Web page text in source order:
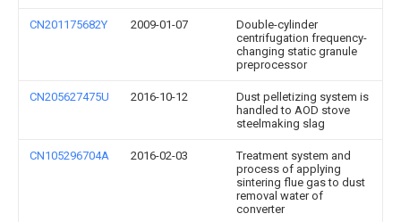
CN201175682Y 2009-01-07
Double-cylinder
centrifugation frequency-
changing static granule
preprocessor
CN205627475U 2016-10-12
Dust pelletizing system is
handled to AOD stove
steelmaking slag
CN105296704A 2016-02-03
Treatment system and
process of applying
sintering flue gas to dust
removal water of
converter